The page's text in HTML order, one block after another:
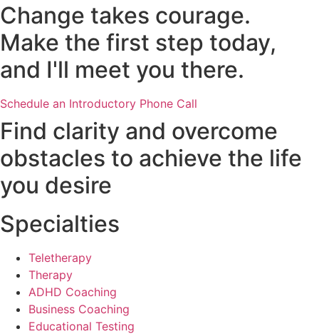
Change takes courage.
Make the first step today,
and I'll meet you there.
Schedule an Introductory Phone Call
Find clarity and overcome
obstacles to achieve the life
you desire
Specialties
Teletherapy
Therapy
ADHD Coaching
Business Coaching
Educational Testing